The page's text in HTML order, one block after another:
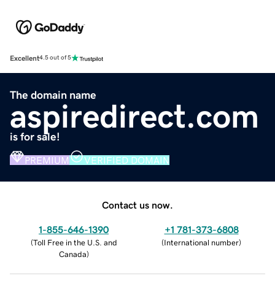
Excellent4.5 out of 5
The domain name
aspiredirect.com
is for sale!
PREMIUM VERIFIED DOMAIN
Contact us now.
1-855-646-1390
(Toll Free in the U.S. and
Canada)
+1 781-373-6808
(International number)